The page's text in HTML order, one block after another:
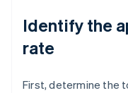
Identify the
rate
First, determine the